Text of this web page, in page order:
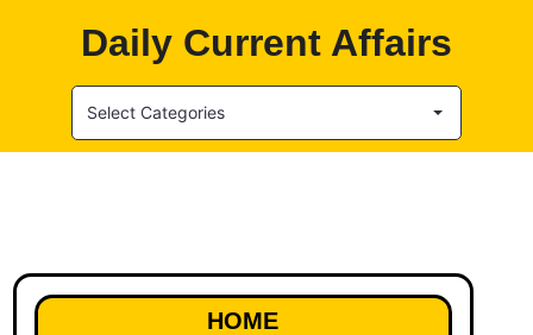
Daily Current Affairs
Select Categories
HOME